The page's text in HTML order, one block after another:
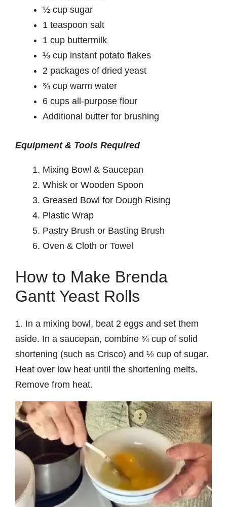
½ cup sugar
1 teaspoon salt
1 cup buttermilk
⅓ cup instant potato flakes
2 packages of dried yeast
¾ cup warm water
6 cups all-purpose flour
Additional butter for brushing
Equipment & Tools Required
Mixing Bowl & Saucepan
Whisk or Wooden Spoon
Greased Bowl for Dough Rising
Plastic Wrap
Pastry Brush or Basting Brush
Oven & Cloth or Towel
How to Make Brenda
Gantt Yeast Rolls
1. In a mixing bowl, beat 2 eggs and set them
aside. In a saucepan, combine ¾ cup of solid
shortening (such as Crisco) and ½ cup of sugar.
Heat over low heat until the shortening melts.
Remove from heat.